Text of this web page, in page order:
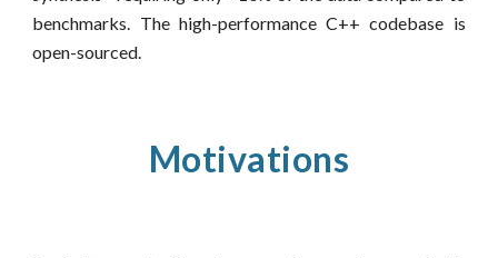
benchmarks. The high-performance C++ codebase is
open-sourced.
Motivations